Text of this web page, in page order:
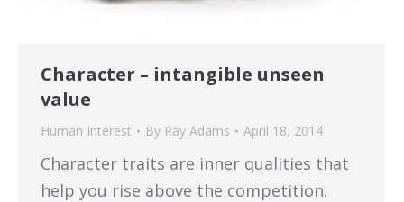
Character – intangible unseen
value
Human Interest By Ray Adams April 18, 2014
Character traits are inner qualities that
help you rise above the competition.